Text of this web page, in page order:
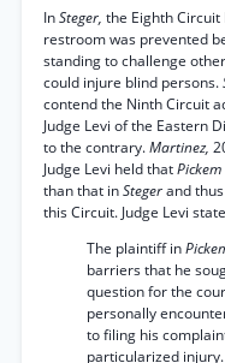
InSteger, the Eighth
restroom was prevented
standing to challenge
could injure blind persons.
contend the Ninth Circuit
Judge Levi of the Eastern
to the contrary.Martinez,
Judge Levi held thatPickem
than that inStegerand
this Circuit. Judge Levi
The plaintiff in
barriers that he
question for the
personally
to filing his
particularized